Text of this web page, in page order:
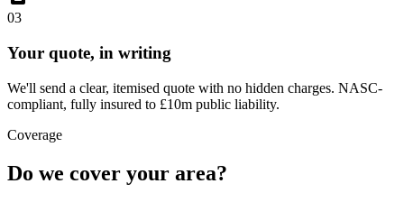
03
Your quote, in writing
We'll send a clear, itemised quote with no hidden charges. NASC-
compliant, fully insured to £10m public liability.
Coverage
Do we cover your area?